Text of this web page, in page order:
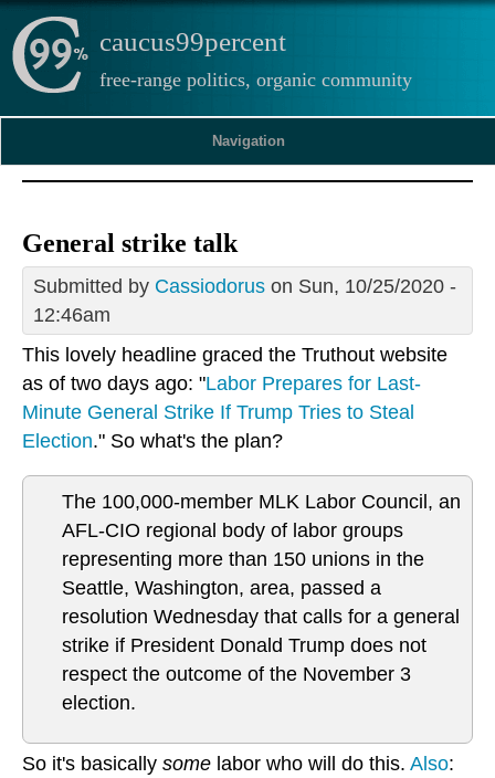
caucus99percent
free-range politics, organic community
Navigation
General strike talk
Submitted by Cassiodorus on Sun, 10/25/2020 -
12:46am
This lovely headline graced the Truthout website
as of two days ago: "Labor Prepares for Last-
Minute General Strike If Trump Tries to Steal
Election." So what's the plan?
The 100,000-member MLK Labor Council, an
AFL-CIO regional body of labor groups
representing more than 150 unions in the
Seattle, Washington, area, passed a
resolution Wednesday that calls for a general
strike if President Donald Trump does not
respect the outcome of the November 3
election.
So it's basically some labor who will do this. Also: